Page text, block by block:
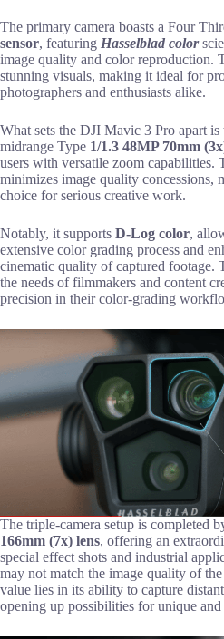
The primary camera boasts a Four
sensor, featuring Hasselblad color
image quality and color reproduction.
stunning visuals, making it ideal for
photographers and enthusiasts alike.
What sets the DJI Mavic 3 Pro apart
midrange Type 1/1.3 48MP 70mm
users with versatile zoom capabilities.
minimizes image quality concessions,
choice for serious creative work.
Notably, it supports D-Log color,
extensive color grading process and
cinematic quality of captured footage.
the needs of filmmakers and content
precision in their color-grading
The triple-camera setup is completed
166mm (7x) lens, offering an
special effect shots and industrial
may not match the image quality of
value lies in its ability to capture
opening up possibilities for unique and